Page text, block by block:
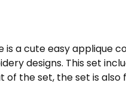
is a cute easy applique
designs. This set
of the set, the set is also